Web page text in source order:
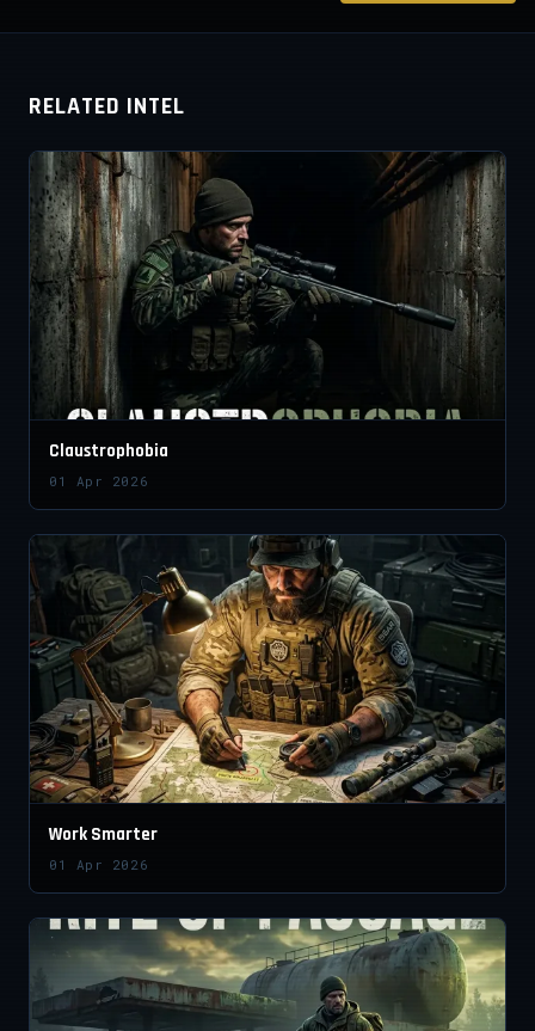
RELATED INTEL
Claustrophobia
01 Apr 2026
Work Smarter
01 Apr 2026